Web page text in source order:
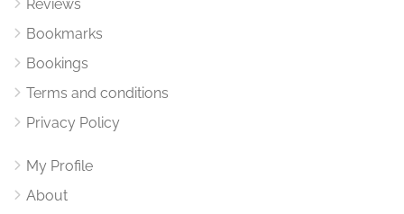
Reviews
Bookmarks
Bookings
Terms and conditions
Privacy Policy
My Profile
About